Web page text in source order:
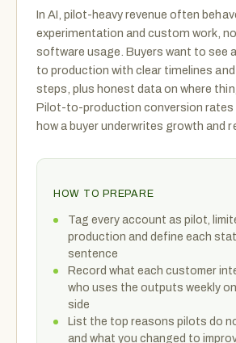
In AI, pilot-heavy revenue often
experimentation and custom work,
software usage. Buyers want to see
to production with clear timelines
steps, plus honest data on where
Pilot-to-production conversion
how a buyer underwrites growth and
HOW TO PREPARE
Tag every account as pilot,
production and define each
sentence
Record what each customer
who uses the outputs weekly
side
List the top reasons pilots do
and what you changed to